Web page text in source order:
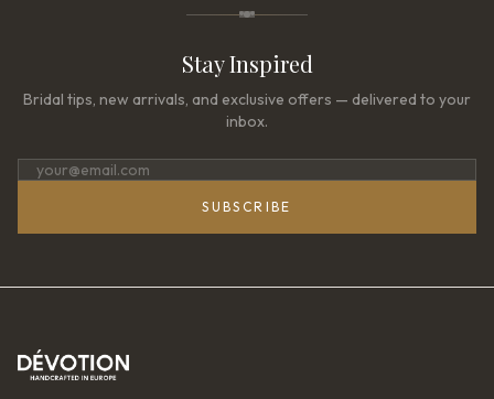
Stay Inspired
Bridal tips, new arrivals, and exclusive offers — delivered to your
inbox.
SUBSCRIBE